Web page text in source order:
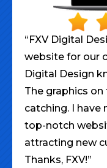
“FXV Digital
website for our
Digital Design
The graphics
catching. I have
top-notch
attracting new
Thanks, FXV!”